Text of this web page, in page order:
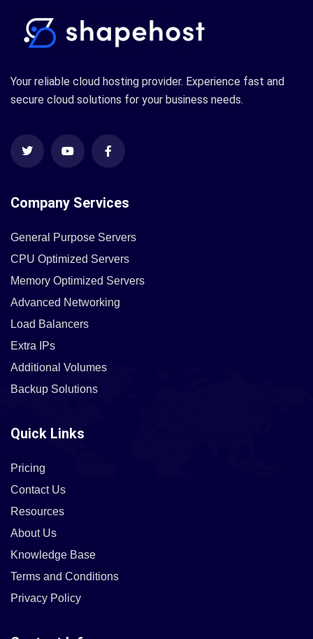
Your reliable cloud hosting provider. Experience fast and
secure cloud solutions for your business needs.
Company Services
General Purpose Servers
CPU Optimized Servers
Memory Optimized Servers
Advanced Networking
Load Balancers
Extra IPs
Additional Volumes
Backup Solutions
Quick Links
Pricing
Contact Us
Resources
About Us
Knowledge Base
Terms and Conditions
Privacy Policy